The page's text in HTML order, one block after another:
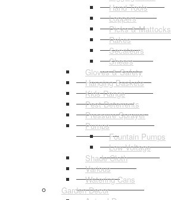
Hand Tools
Loppers
Picks & Mattocks
Rakes
Secateurs
Shears
Gloves & Safety
Hanging Baskets
Kids Range
Pest Deterrents
Pressure Sprayer
Pumps
Fountain Pumps
Low Voltage
Shade Cloth
Various
Watering Cans
Garden Decor